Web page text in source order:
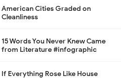
American Cities Graded on
Cleanliness
15 Words You Never Knew Came
from Literature #infographic
If Everything Rose Like House